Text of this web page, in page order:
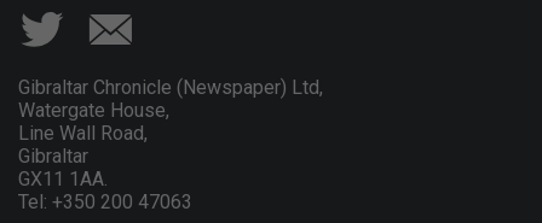
Gibraltar Chronicle (Newspaper) Ltd,
Watergate House,
Line Wall Road,
Gibraltar
GX11 1AA.
Tel: +350 200 47063